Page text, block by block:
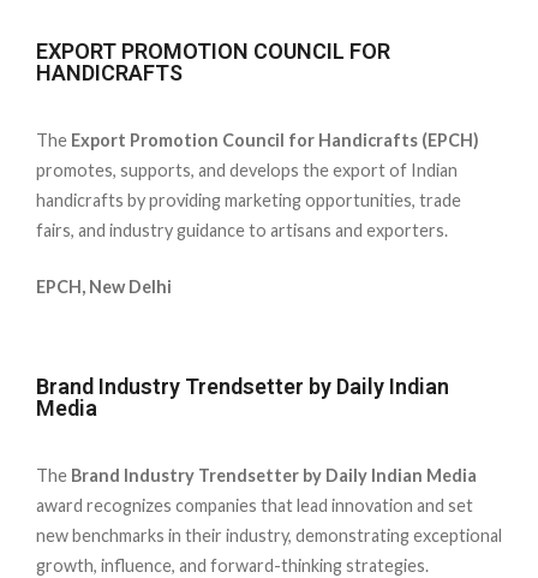
EXPORT PROMOTION COUNCIL FOR
HANDICRAFTS
The Export Promotion Council for Handicrafts (EPCH)
promotes, supports, and develops the export of Indian
handicrafts by providing marketing opportunities, trade
fairs, and industry guidance to artisans and exporters.
EPCH, New Delhi
Brand Industry Trendsetter by Daily Indian
Media
The Brand Industry Trendsetter by Daily Indian Media
award recognizes companies that lead innovation and set
new benchmarks in their industry, demonstrating exceptional
growth, influence, and forward-thinking strategies.